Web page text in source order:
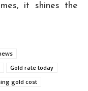
it shines the
Gold rate today
gold cost